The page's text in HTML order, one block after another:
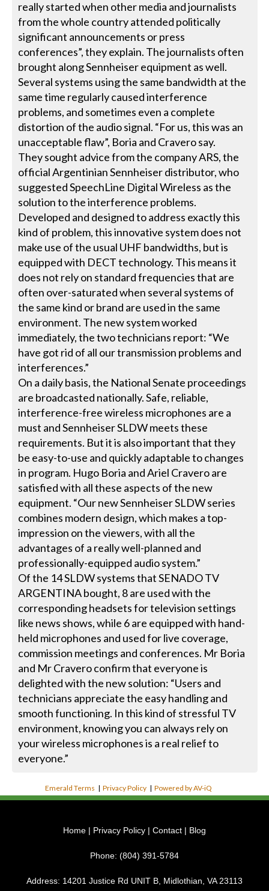
really started when other media and journalists
from the whole country attended politically
significant announcements or press
conferences”, they explain. The journalists often
brought along Sennheiser equipment as well.
Several systems using the same bandwidth at the
same time regularly caused interference
problems, and sometimes even a complete
distortion of the audio signal. “For us, this was an
unacceptable flaw”, Boria and Cravero say.
They sought advice from the company ARS, the
official Argentinian Sennheiser distributor, who
suggested SpeechLine Digital Wireless as the
solution to the interference problems.
Developed and designed to address exactly this
kind of problem, this innovative system does not
make use of the usual UHF bandwidths, but is
equipped with DECT technology. This means it
does not rely on standard frequencies that are
often over-saturated when several systems of
the same kind or brand are used in the same
environment. The new system worked
immediately, the two technicians report: “We
have got rid of all our transmission problems and
interferences.”
On a daily basis, the National Senate proceedings
are broadcasted nationally. Safe, reliable,
interference-free wireless microphones are a
must and Sennheiser SLDW meets these
requirements. But it is also important that they
be easy-to-use and quickly adaptable to changes
in program. Hugo Boria and Ariel Cravero are
satisfied with all these aspects of the new
equipment. “Our new Sennheiser SLDW series
combines modern design, which makes a top-
impression on the viewers, with all the
advantages of a really well-planned and
professionally-equipped audio system.”
Of the 14 SLDW systems that SENADO TV
ARGENTINA bought, 8 are used with the
corresponding headsets for television settings
like news shows, while 6 are equipped with hand-
held microphones and used for live coverage,
commission meetings and conferences. Mr Boria
and Mr Cravero confirm that everyone is
delighted with the new solution: “Users and
technicians appreciate the easy handling and
smooth functioning. In this kind of stressful TV
environment, knowing you can always rely on
your wireless microphones is a real relief to
everyone.”
Emerald Terms |Privacy Policy |Powered by AV-iQ
Home | Privacy Policy | Contact | Blog
Phone: (804) 391-5784
Address: 14201 Justice Rd UNIT B, Midlothian, VA 23113